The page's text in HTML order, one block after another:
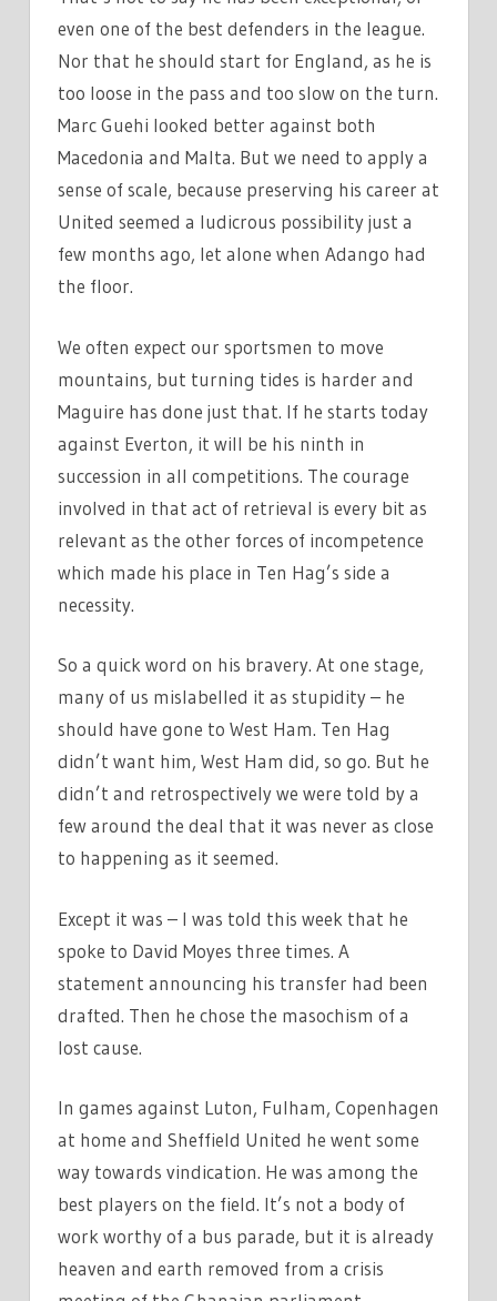
even one of the best defenders in the league.
Nor that he should start for England, as he is
too loose in the pass and too slow on the turn.
Marc Guehi looked better against both
Macedonia and Malta. But we need to apply a
sense of scale, because preserving his career at
United seemed a ludicrous possibility just a
few months ago, let alone when Adango had
the floor.
We often expect our sportsmen to move
mountains, but turning tides is harder and
Maguire has done just that. If he starts today
against Everton, it will be his ninth in
succession in all competitions. The courage
involved in that act of retrieval is every bit as
relevant as the other forces of incompetence
which made his place in Ten Hag’s side a
necessity.
So a quick word on his bravery. At one stage,
many of us mislabelled it as stupidity – he
should have gone to West Ham. Ten Hag
didn’t want him, West Ham did, so go. But he
didn’t and retrospectively we were told by a
few around the deal that it was never as close
to happening as it seemed.
Except it was – I was told this week that he
spoke to David Moyes three times. A
statement announcing his transfer had been
drafted. Then he chose the masochism of a
lost cause.
In games against Luton, Fulham, Copenhagen
at home and Sheffield United he went some
way towards vindication. He was among the
best players on the field. It’s not a body of
work worthy of a bus parade, but it is already
heaven and earth removed from a crisis